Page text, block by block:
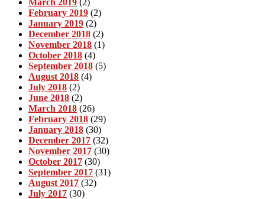
February 2019 (2)
January 2019 (2)
December 2018 (2)
November 2018 (1)
October 2018 (4)
September 2018 (5)
August 2018 (4)
July 2018 (2)
June 2018 (2)
March 2018 (26)
February 2018 (29)
January 2018 (30)
December 2017 (32)
November 2017 (30)
October 2017 (30)
September 2017 (31)
August 2017 (32)
July 2017 (30)